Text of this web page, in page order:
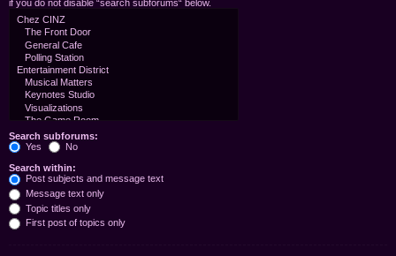
if you do not disable “search subforums“ below.
Search subforums:
Yes
No
Search within:
Post subjects and message text
Message text only
Topic titles only
First post of topics only